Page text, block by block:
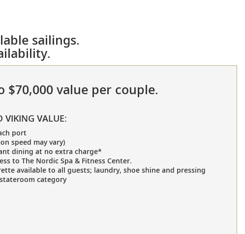
sailings.
value per couple.
VIKING VALUE:
port
speed may vary)
dining at no extra charge*
to The Nordic Spa & Fitness Center.
available to all guests; laundry, shoe shine and pressing
category